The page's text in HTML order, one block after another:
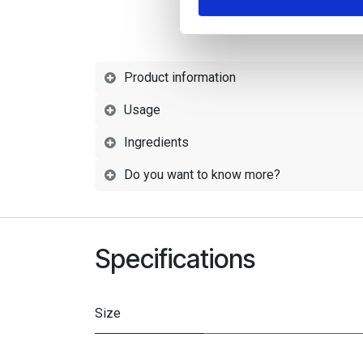
Product information
Usage
Ingredients
Do you want to know more?
Specifications
Size